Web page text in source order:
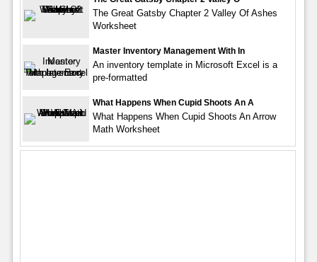
The Great Gatsby Chapter 2 Valley Of Ashes
Worksheet
Master Inventory Management With In
An inventory template in Microsoft Excel is a
pre-formatted
What Happens When Cupid Shoots An A
What Happens When Cupid Shoots An Arrow
Math Worksheet